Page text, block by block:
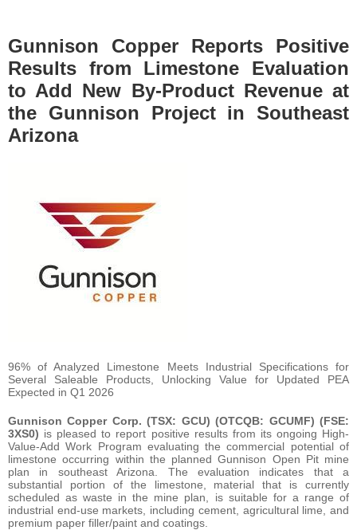
Gunnison Copper Reports Positive
Results from Limestone Evaluation
to Add New By-Product Revenue at
the Gunnison Project in Southeast
Arizona
96% of Analyzed Limestone Meets Industrial Specifications for
Several Saleable Products, Unlocking Value for Updated PEA
Expected in Q1 2026
Gunnison Copper Corp. (TSX: GCU) (OTCQB: GCUMF) (FSE:
3XS0) is pleased to report positive results from its ongoing High-
Value-Add Work Program evaluating the commercial potential of
limestone occurring within the planned Gunnison Open Pit mine
plan in southeast Arizona. The evaluation indicates that a
substantial portion of the limestone, material that is currently
scheduled as waste in the mine plan, is suitable for a range of
industrial end-use markets, including cement, agricultural lime, and
premium paper filler/paint and coatings.